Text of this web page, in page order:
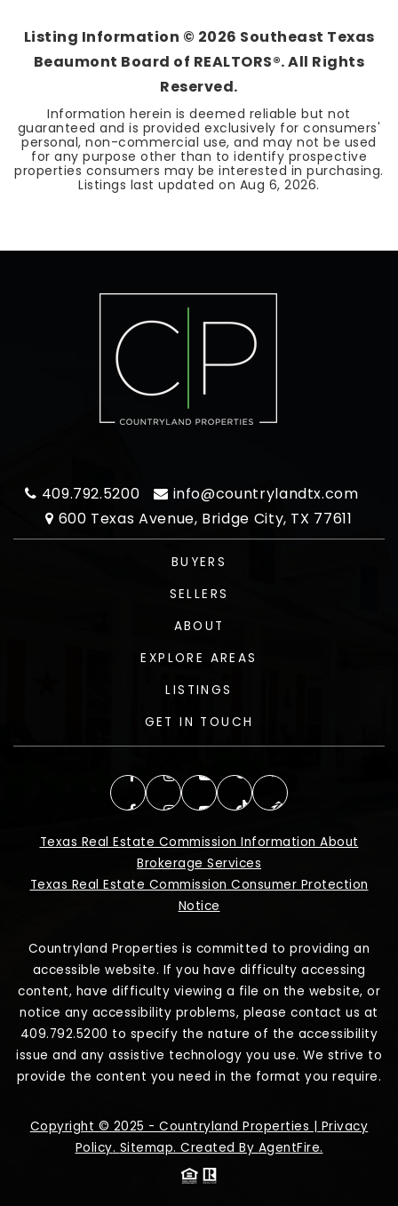
Listing Information © 2026 Southeast Texas
Beaumont Board of REALTORS®. All Rights
Reserved.
Information herein is deemed reliable but not
guaranteed and is provided exclusively for consumers'
personal, non-commercial use, and may not be used
for any purpose other than to identify prospective
properties consumers may be interested in purchasing.
Listings last updated on Aug 6, 2026.
409.792.5200
info@countrylandtx.com
600 Texas Avenue, Bridge City, TX 77611
BUYERS
SELLERS
ABOUT
EXPLORE AREAS
LISTINGS
GET IN TOUCH
Texas Real Estate Commission Information About
Brokerage Services
Texas Real Estate Commission Consumer Protection
Notice
Countryland Properties is committed to providing an
accessible website. If you have difficulty accessing
content, have difficulty viewing a file on the website, or
notice any accessibility problems, please contact us at
409.792.5200 to specify the nature of the accessibility
issue and any assistive technology you use. We strive to
provide the content you need in the format you require.
Copyright © 2025 - Countryland Properties | Privacy
Policy. Sitemap. Created By AgentFire.